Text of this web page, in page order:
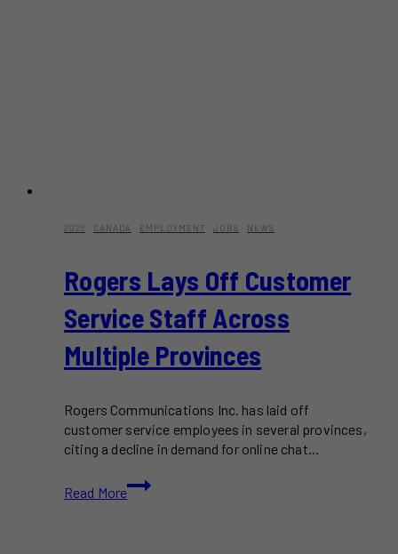
2025 CANADA EMPLOYMENT JOBS NEWS
Rogers Lays Off Customer
Service Staff Across
Multiple Provinces
Rogers Communications Inc. has laid off
customer service employees in several provinces,
citing a decline in demand for online chat…
Read More
Rogers
Lays